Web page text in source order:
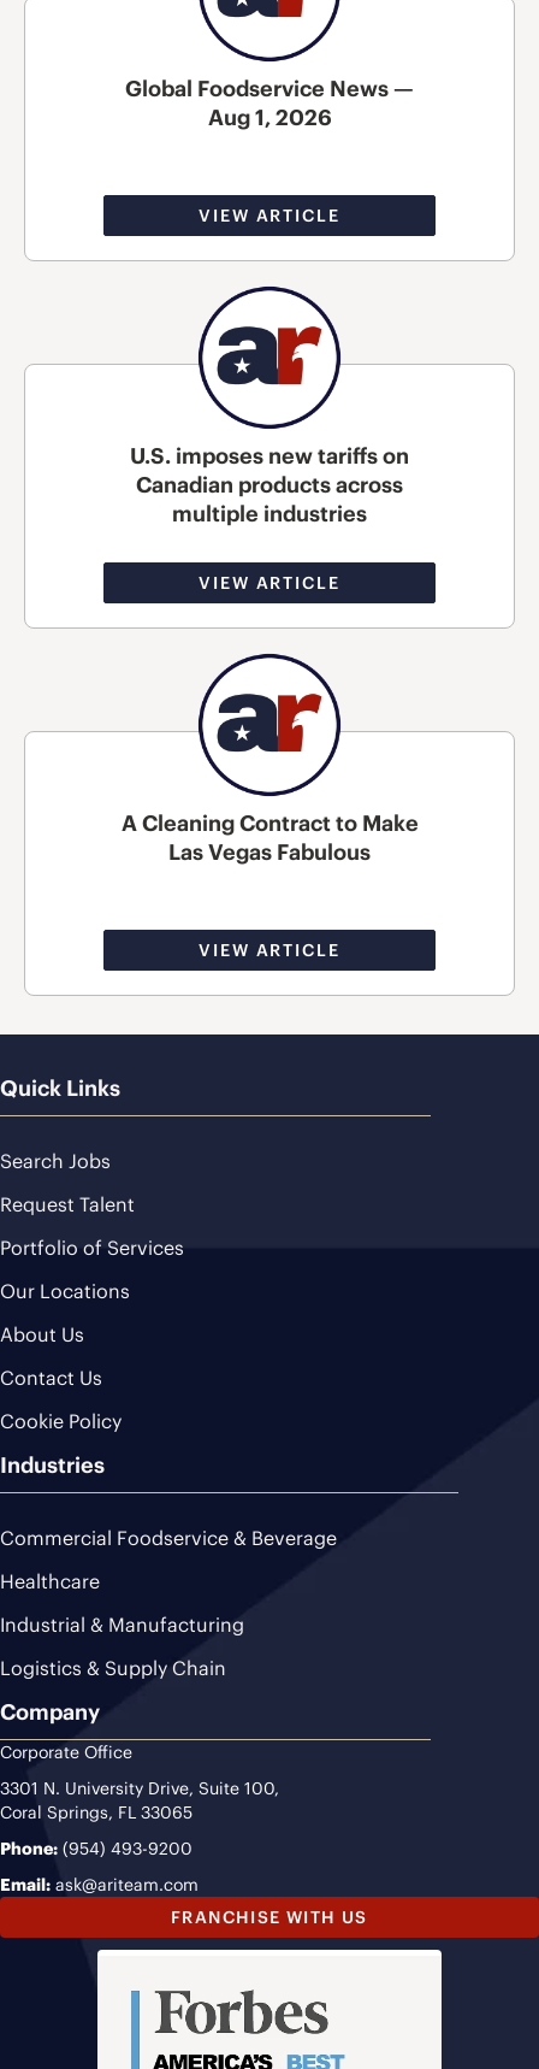
Global Foodservice News —
Aug 1, 2026
VIEW ARTICLE
U.S. imposes new tariffs on
Canadian products across
multiple industries
VIEW ARTICLE
A Cleaning Contract to Make
Las Vegas Fabulous
VIEW ARTICLE
Quick Links
Search Jobs
Request Talent
Portfolio of Services
Our Locations
About Us
Contact Us
Cookie Policy
Industries
Commercial Foodservice & Beverage
Healthcare
Industrial & Manufacturing
Logistics & Supply Chain
Company
Corporate Office
3301 N. University Drive, Suite 100,
Coral Springs, FL 33065
Phone: (954) 493-9200
Email: ask@ariteam.com
FRANCHISE WITH US